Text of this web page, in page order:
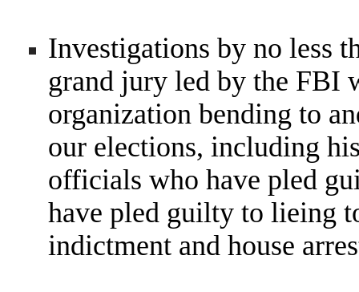
Investigations by no less
grand jury led by the FBI
organization bending to
our elections, including
officials who have pled
have pled guilty to lieing
indictment and house